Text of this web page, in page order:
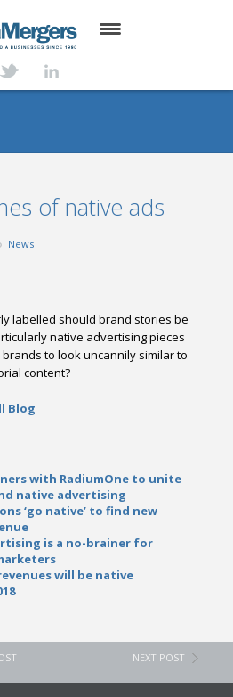
of native ads
News
labelled should brand stories be
native advertising pieces
to look uncannily similar to
content?
Blog
with RadiumOne to unite
native advertising
‘go native’ to find new
is a no-brainer for
will be native
NEXT POST